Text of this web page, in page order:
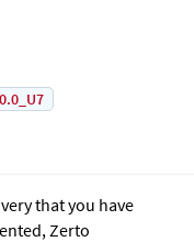
that you have
Zerto